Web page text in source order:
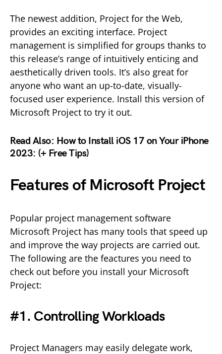
The newest addition, Project for the Web,
provides an exciting interface. Project
management is simplified for groups thanks to
this release’s range of intuitively enticing and
aesthetically driven tools. It’s also great for
anyone who want an up-to-date, visually-
focused user experience. Install this version of
Microsoft Project to try it out.
Read Also: How to Install iOS 17 on Your iPhone
2023: (+ Free Tips)
Features of Microsoft Project
Popular project management software
Microsoft Project has many tools that speed up
and improve the way projects are carried out.
The following are the feactures you need to
check out before you install your Microsoft
Project:
#1. Controlling Workloads
Project Managers may easily delegate work,